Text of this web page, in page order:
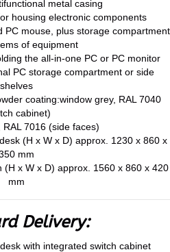
metal casing
housing electronic components
PC mouse, plus storage compartment
of equipment
the all-in-one PC or PC monitor
PC storage compartment or side
shelves
coating:window grey, RAL 7040
cabinet)
7016 (side faces)
(H x W x D) approx. 1230 x 860 x
mm
x W x D) approx. 1560 x 860 x 420
mm
Delivery:
with integrated switch cabinet